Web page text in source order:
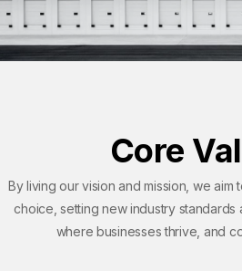
Core
By living our vision and mission, we
choice, setting new industry standards
where businesses thrive, and